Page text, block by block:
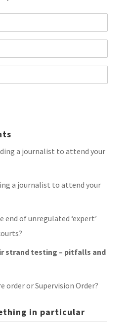
a journalist to attend your
a journalist to attend your
end of unregulated ‘expert’
strand testing – pitfalls and
order or Supervision Order?
in particular